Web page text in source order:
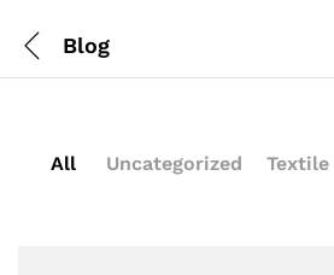
Blog
All Uncategorized Textile